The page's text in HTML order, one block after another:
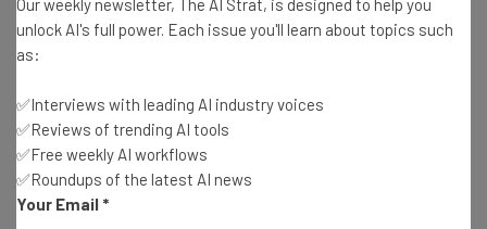
Retention Program (GRP) welcomes college alumni from
an exhaustive list of approved institutions around the
Scheme members will receive $14,568 in tax rebates
upon completing their move. This is payable over 7 years,
with recipients getting 10% of their rebate for each of
unlock AI's full power. Each issue you'll learn about topics such
as:
✅Interviews with leading AI industry voices
✅Reviews of trending AI tools
✅Free weekly AI workflows
✅Roundups of the latest AI news
Your Email *